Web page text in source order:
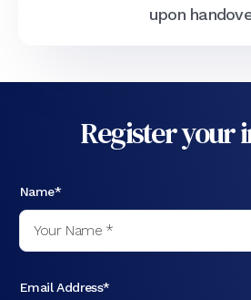
upon
Register your
Name*
Email Address*